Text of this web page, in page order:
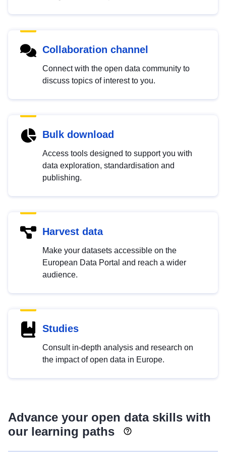
Collaboration channel
Connect with the open data community to
discuss topics of interest to you.
Bulk download
Access tools designed to support you with
data exploration, standardisation and
publishing.
Harvest data
Make your datasets accessible on the
European Data Portal and reach a wider
audience.
Studies
Consult in-depth analysis and research on
the impact of open data in Europe.
Advance your open data skills with
our learning paths